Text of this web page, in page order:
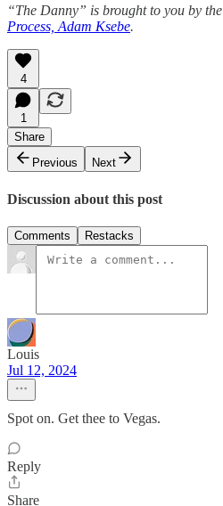
“The Danny” is brought to you by the
Process, Adam Ksebe.
4
1
Share
Previous
Next
Discussion about this post
Comments Restacks
Louis
Jul 12, 2024
Spot on. Get thee to Vegas.
Reply
Share